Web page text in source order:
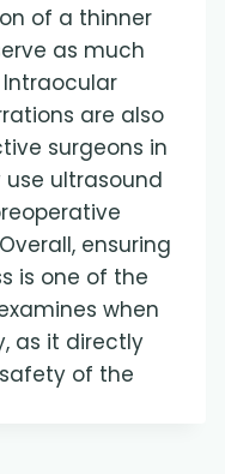
of a thinner
as much
Intraocular
are also
surgeons in
ultrasound
ensuring
is one of the
when
as it directly
of the